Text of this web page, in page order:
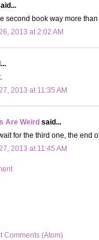
second book way more
2013 at 2:02 AM
2013 at 11:35 AM
Are Weird said...
for the third one, the end
2013 at 11:45 AM
Comments (Atom)